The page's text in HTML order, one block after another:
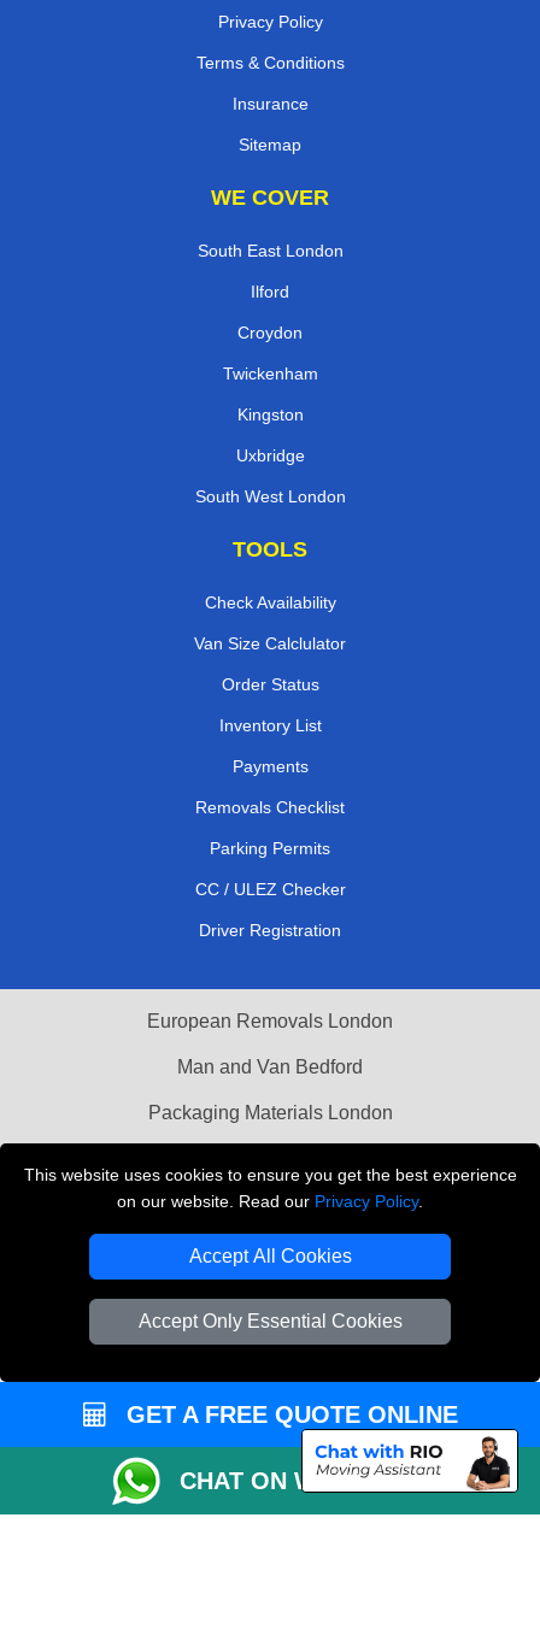
This website uses cookies to ensure you get the best experience
on our website. Read our Privacy Policy.
Accept All Cookies
Accept Only Essential Cookies
Privacy Policy
Terms & Conditions
Insurance
Sitemap
WE COVER
South East London
Ilford
Croydon
Twickenham
Kingston
Uxbridge
South West London
TOOLS
Check Availability
Van Size Calclulator
Order Status
Inventory List
Payments
Removals Checklist
Parking Permits
CC / ULEZ Checker
Driver Registration
European Removals London
Man and Van Bedford
Packaging Materials London
THE REMOVALS LONDON
Company Registration No: 13305400
GET A FREE QUOTE ONLINE
CHAT ON WHATSAPP